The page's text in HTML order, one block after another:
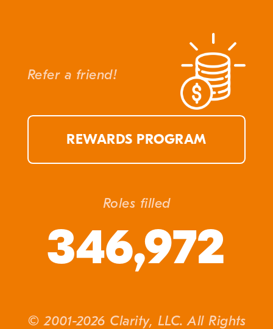
Refer a friend!
REWARDS PROGRAM
Roles filled
346,972
© 2001-2026 Clarity, LLC. All Rights